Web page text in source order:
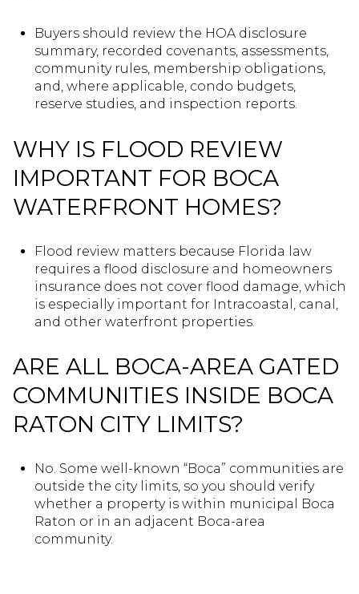
Buyers should review the HOA disclosure
summary, recorded covenants, assessments,
community rules, membership obligations,
and, where applicable, condo budgets,
reserve studies, and inspection reports.
WHY IS FLOOD REVIEW
IMPORTANT FOR BOCA
WATERFRONT HOMES?
Flood review matters because Florida law
requires a flood disclosure and homeowners
insurance does not cover flood damage, which
is especially important for Intracoastal, canal,
and other waterfront properties.
ARE ALL BOCA-AREA GATED
COMMUNITIES INSIDE BOCA
RATON CITY LIMITS?
No. Some well-known “Boca” communities are
outside the city limits, so you should verify
whether a property is within municipal Boca
Raton or in an adjacent Boca-area
community.